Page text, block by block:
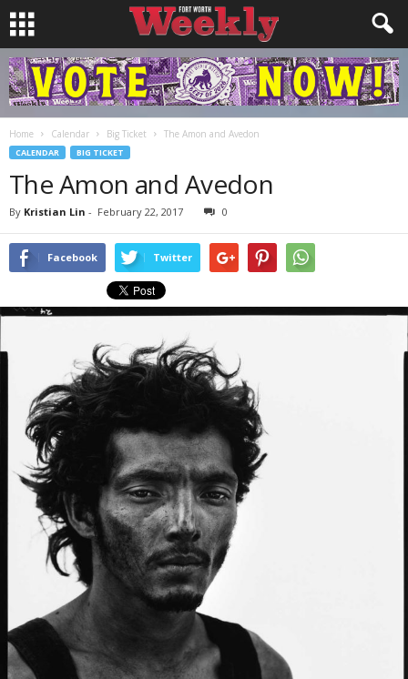
Home Calendar Big Ticket The Amon and Avedon
CALENDAR BIG TICKET
The Amon and Avedon
By Kristian Lin - February 22, 2017 0
Facebook Twitter